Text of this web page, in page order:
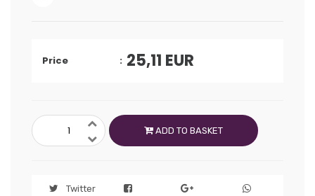
Price 25,11 EUR
ADD TO BASKET
Twitter